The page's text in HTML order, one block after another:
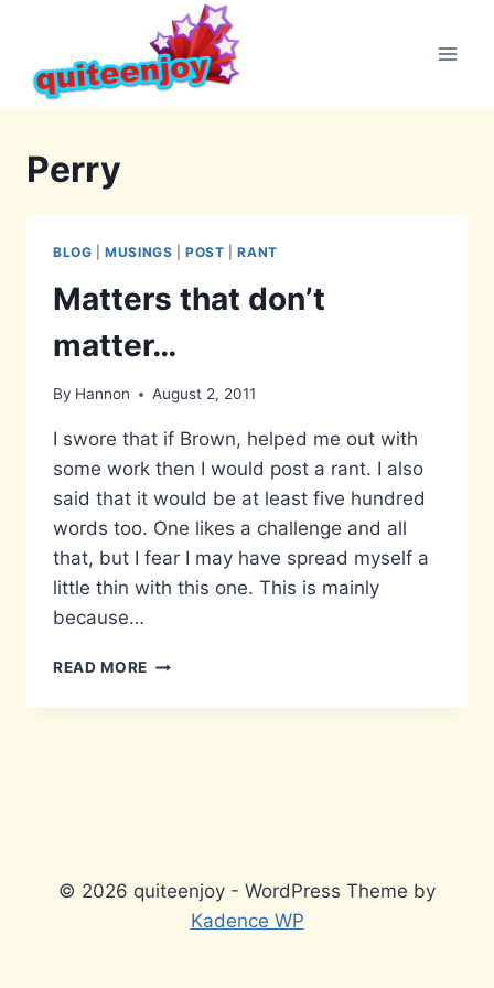
content
Perry
BLOG |MUSINGS |POST |RANT
Matters that don’t
matter…
By Hannon August 2, 2011
I swore that if Brown, helped me out with
some work then I would post a rant. I also
said that it would be at least five hundred
words too. One likes a challenge and all
that, but I fear I may have spread myself a
little thin with this one. This is mainly
because…
READ MORE MATTERS
DON’T
© 2026 quiteenjoy - WordPress Theme by
Kadence WP